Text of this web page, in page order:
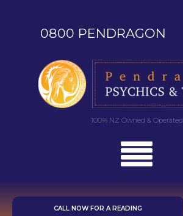
0800 PENDRAGON
100% NZ Owned & Operated
CALL NOW FOR A READING